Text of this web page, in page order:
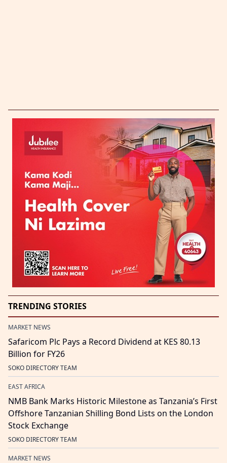
TRENDING STORIES
MARKET NEWS
Safaricom Plc Pays a Record Dividend at KES 80.13
Billion for FY26
SOKO DIRECTORY TEAM
EAST AFRICA
NMB Bank Marks Historic Milestone as Tanzania’s First
Offshore Tanzanian Shilling Bond Lists on the London
Stock Exchange
SOKO DIRECTORY TEAM
MARKET NEWS